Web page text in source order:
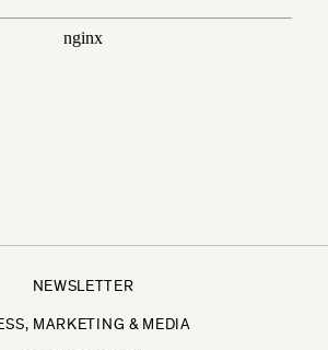
NEWSLETTER
MARKETING & MEDIA